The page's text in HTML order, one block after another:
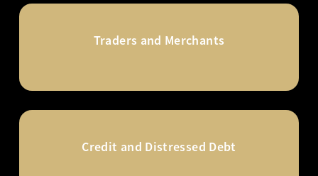
Traders and Merchants
Credit and Distressed Debt